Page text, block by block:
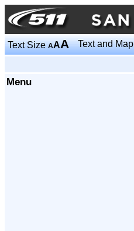
Text SizeAAA Text and Map
Menu